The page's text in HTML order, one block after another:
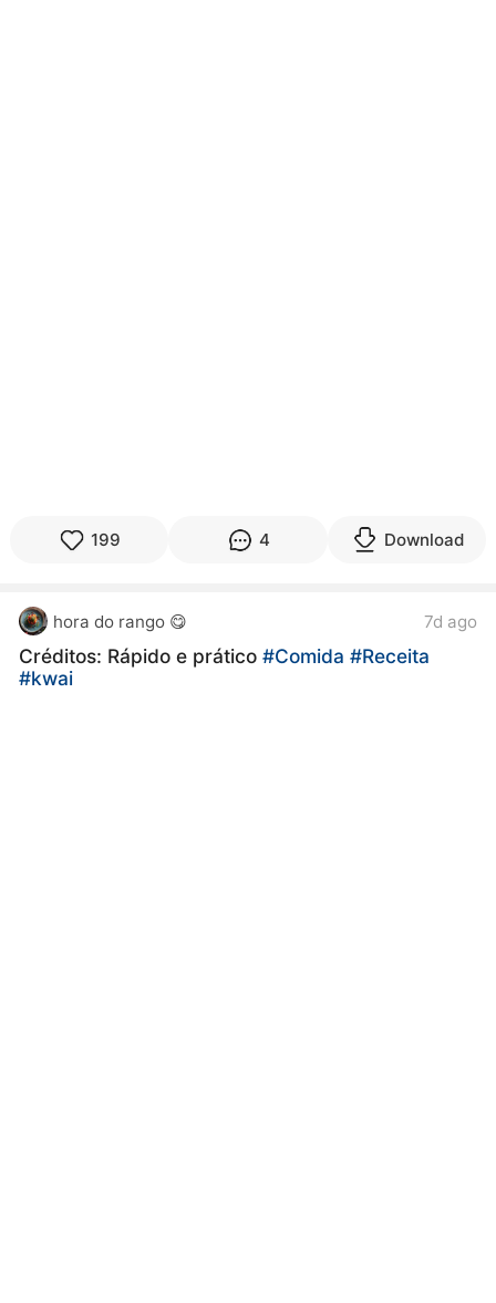
199 4 Download
hora do rango 😋 7d ago
Créditos: Rápido e prático#Comida#Receita
#kwai